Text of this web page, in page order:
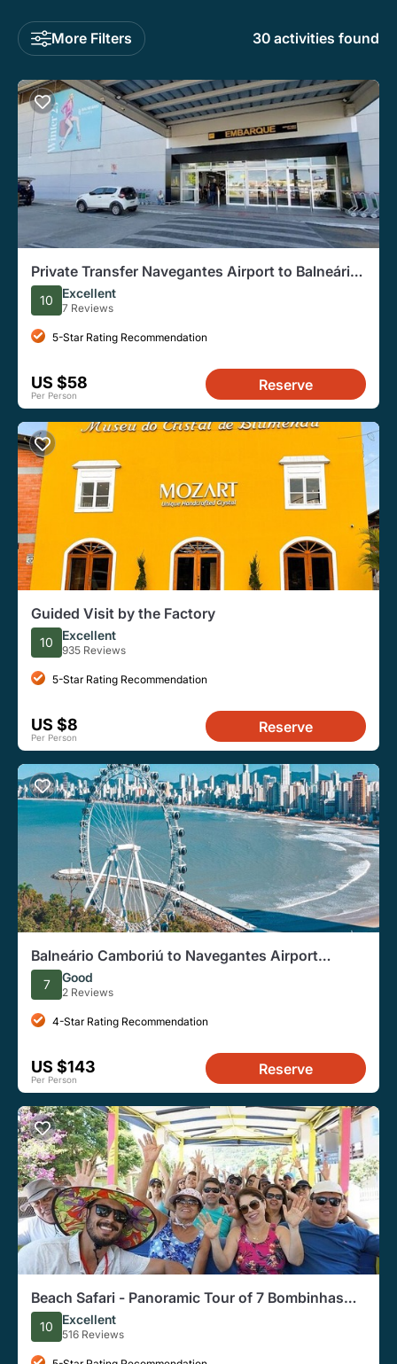
More Filters 30 activities found
Private Transfer Navegantes Airport to Balneário
Camboriú
10 Excellent
7 Reviews
5-Star Rating Recommendation
US $58
Per Person
Reserve
Guided Visit by the Factory
10 Excellent
935 Reviews
5-Star Rating Recommendation
US $8
Per Person
Reserve
Balneário Camboriú to Navegantes Airport
Transfer
7 Good
2 Reviews
4-Star Rating Recommendation
US $143
Per Person
Reserve
Beach Safari - Panoramic Tour of 7 Bombinhas
Beaches
10 Excellent
516 Reviews